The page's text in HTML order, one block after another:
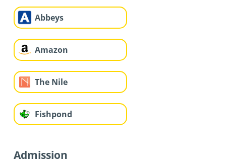
Abbeys
Amazon
The Nile
Fishpond
Admission